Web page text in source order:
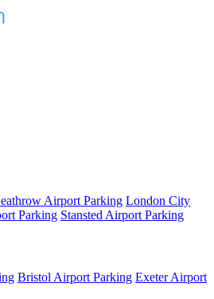
Airport Parking London City
Parking Stansted Airport Parking
Bristol Airport Parking Exeter Airport